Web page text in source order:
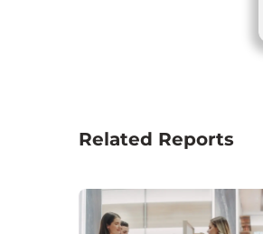
Related Reports